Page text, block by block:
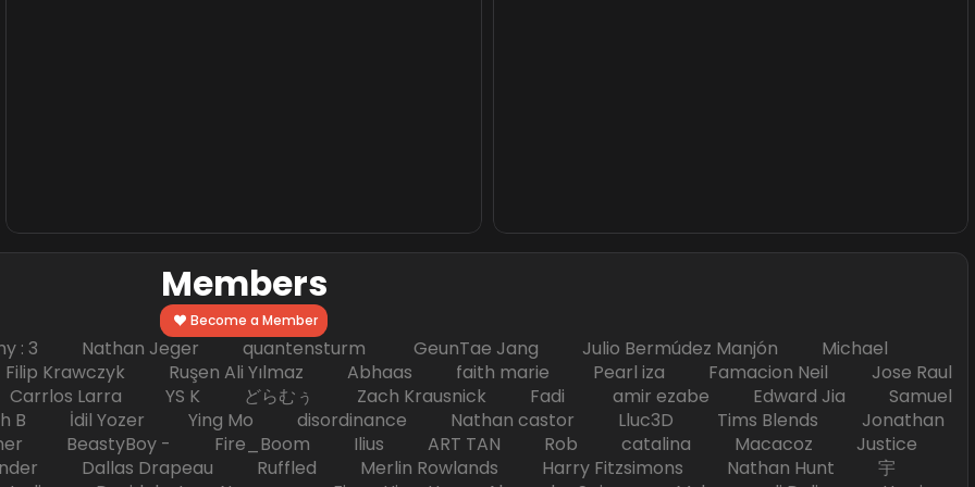
Members
Become a Member
: 3 Nathan Jeger quantensturm GeunTae Jang Julio Bermúdez Manjón Michael
Ruşen Ali Yılmaz Abhaas faith marie Pearl iza Famacion Neil Jose Raul
Carrlos Larra YS K どらむぅ Zach Krausnick Fadi amir ezabe Edward Jia Samuel
B İdil Yozer Ying Mo disordinance Nathan castor Lluc3D Tims Blends Jonathan
BeastyBoy - Fire_Boom Ilius ART TAN Rob catalina Macacoz Justice
Dallas Drapeau Ruffled Merlin Rowlands Harry Fitzsimons Nathan Hunt 宇